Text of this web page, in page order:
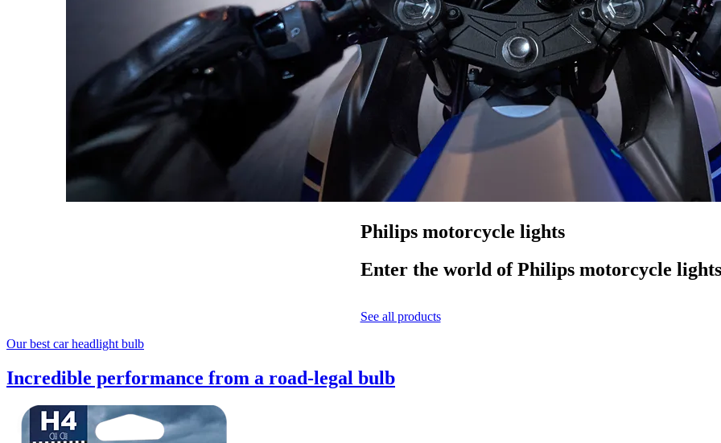
Philips motorcycle lights
Enter the world of Philips motorcycle lights
See all products
Our best car headlight bulb
Incredible performance from a road-legal bulb